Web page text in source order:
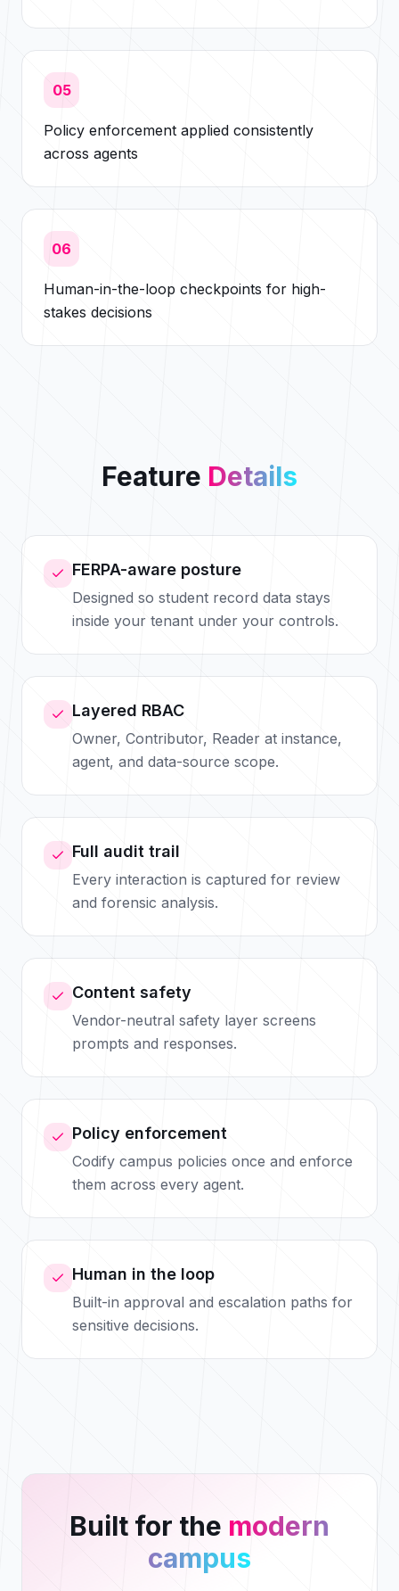
05
Policy enforcement applied consistently
across agents
06
Human-in-the-loop checkpoints for high-
stakes decisions
Feature Details
FERPA-aware posture
Designed so student record data stays
inside your tenant under your controls.
Layered RBAC
Owner, Contributor, Reader at instance,
agent, and data-source scope.
Full audit trail
Every interaction is captured for review
and forensic analysis.
Content safety
Vendor-neutral safety layer screens
prompts and responses.
Policy enforcement
Codify campus policies once and enforce
them across every agent.
Human in the loop
Built-in approval and escalation paths for
sensitive decisions.
Built for the modern
campus